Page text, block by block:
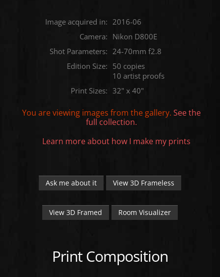
Image acquired in: 2016-06
Camera: Nikon D800E
Shot Parameters: 24-70mm f2.8
Edition Size: 50 copies
10 artist proofs
Print Sizes: 32" x 40"
You are viewing images from the gallery. See the
full collection.
Learn more about how I make my prints
Ask me about it View 3D Frameless
View 3D Framed Room Visualizer
Print Composition